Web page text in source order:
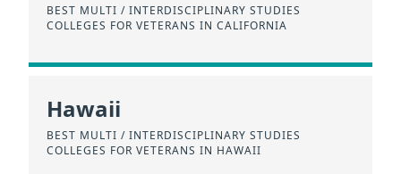
BEST MULTI / INTERDISCIPLINARY STUDIES
COLLEGES FOR VETERANS IN CALIFORNIA
Hawaii
BEST MULTI / INTERDISCIPLINARY STUDIES
COLLEGES FOR VETERANS IN HAWAII